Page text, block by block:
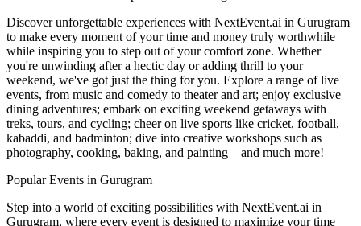
Discover unforgettable experiences with NextEvent.ai in Gurugram
to make every moment of your time and money truly worthwhile
while inspiring you to step out of your comfort zone. Whether
you're unwinding after a hectic day or adding thrill to your
weekend, we've got just the thing for you. Explore a range of live
events, from music and comedy to theater and art; enjoy exclusive
dining adventures; embark on exciting weekend getaways with
treks, tours, and cycling; cheer on live sports like cricket, football,
kabaddi, and badminton; dive into creative workshops such as
photography, cooking, baking, and painting—and much more!
Popular Events in Gurugram
Step into a world of exciting possibilities with NextEvent.ai in
Gurugram, where every event is designed to maximize your time